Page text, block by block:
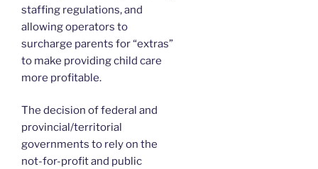
staffing regulations, and
allowing operators to
surcharge parents for “extras”
to make providing child care
more profitable.
The decision of federal and
provincial/territorial
governments to rely on the
not-for-profit and public